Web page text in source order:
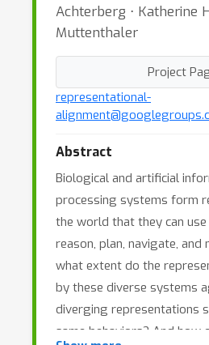
Achterberg ⋅ Katherine
Muttenthaler
Project
representational-
Abstract
Biological and artificial
processing systems form
the world that they can
reason, plan, navigate, and
what extent do the
by these diverse systems
diverging representations
same behaviors? And how